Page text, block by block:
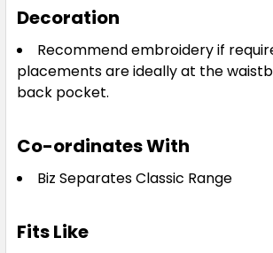
Decoration
Recommend embroidery if
placements are ideally at the
back pocket.
Co-ordinates With
Biz Separates Classic Range
Fits Like